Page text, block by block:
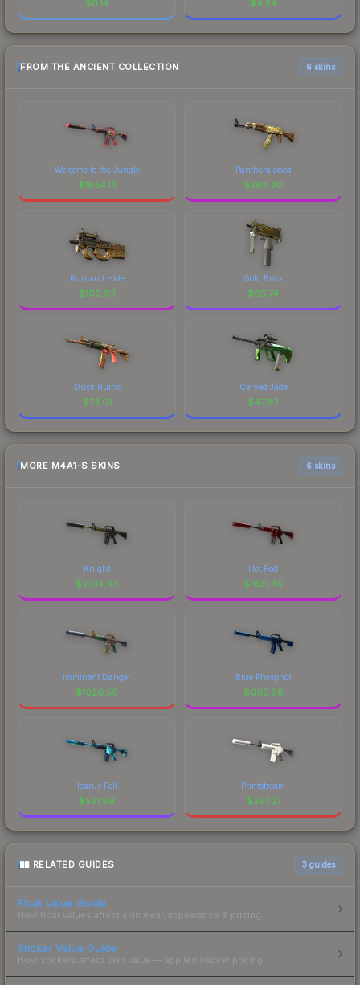
$0.14 $4.54
FROM THE ANCIENT COLLECTION 6 skins
Welcome to the Jungle
$1854.13
Panthera onca
$268.20
Run and Hide
$160.93
Gold Brick
$85.74
Dusk Ruins
$73.01
Carved Jade
$47.83
MORE M4A1-S SKINS 6 skins
Knight
$2733.44
Hot Rod
$1631.45
Imminent Danger
$1026.56
Blue Phosphor
$605.98
Icarus Fell
$521.99
Printstream
$297.21
RELATED GUIDES 3 guides
Float Value Guide
How float values affect skin wear, appearance & pricing.
Sticker Value Guide
How stickers affect skin value — applied sticker pricing.